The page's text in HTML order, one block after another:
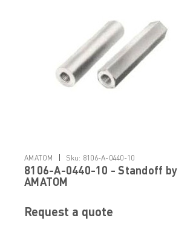
AMATOM | Sku: 8106-A-0440-10
8106-A-0440-10 - Standoff by
AMATOM
Request a quote